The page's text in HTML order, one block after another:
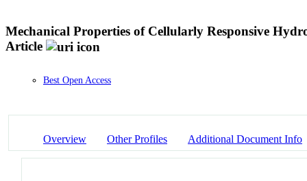
Mechanical Properties of Cellularly Responsive
Article
Best Open Access
Overview Other Profiles Additional Document Info